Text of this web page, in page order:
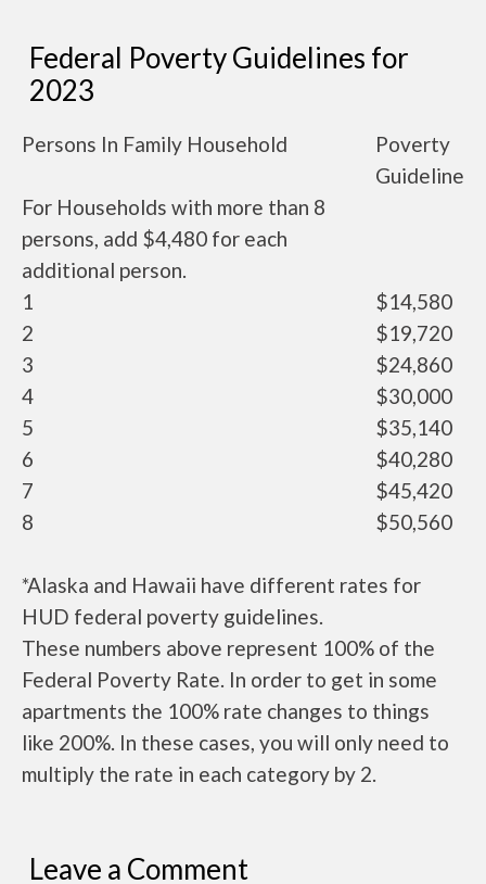
Federal Poverty Guidelines for
2023
Persons In Family Household
Poverty
Guideline
For Households with more than 8
persons, add $4,480 for each
additional person.
1
$14,580
2
$19,720
3
$24,860
4
$30,000
5
$35,140
6
$40,280
7
$45,420
8
$50,560
*Alaska and Hawaii have different rates for
HUD federal poverty guidelines.
These numbers above represent 100% of the
Federal Poverty Rate. In order to get in some
apartments the 100% rate changes to things
like 200%. In these cases, you will only need to
multiply the rate in each category by 2.
Leave a Comment